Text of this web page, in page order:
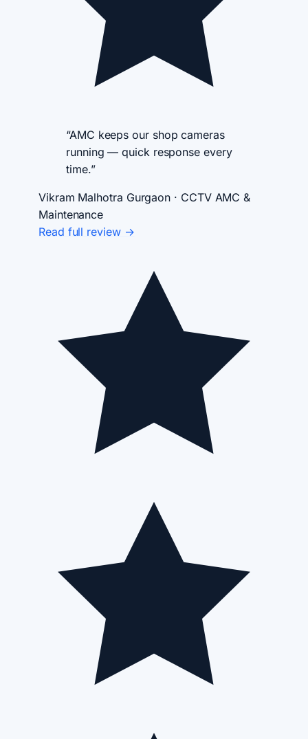
“AMC keeps our shop cameras
running — quick response every
time.”
Vikram Malhotra Gurgaon · CCTV AMC &
Maintenance
Read full review →